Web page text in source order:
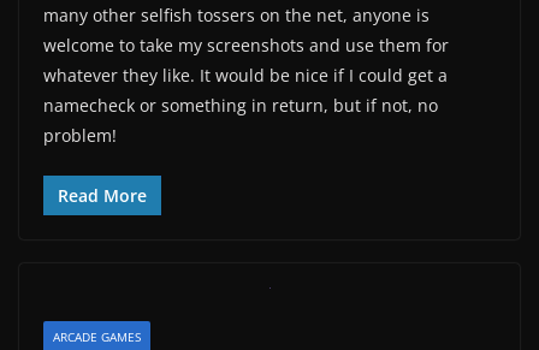
many other selfish tossers on the net, anyone is
welcome to take my screenshots and use them for
whatever they like. It would be nice if I could get a
namecheck or something in return, but if not, no
problem!
Read More
ARCADE GAMES